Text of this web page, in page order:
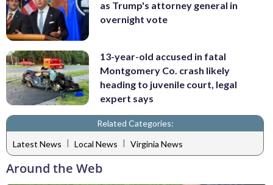
as Trump's attorney general in
overnight vote
13-year-old accused in fatal
Montgomery Co. crash likely
heading to juvenile court, legal
expert says
Related Categories:
Latest News | Local News | Virginia News
Around the Web